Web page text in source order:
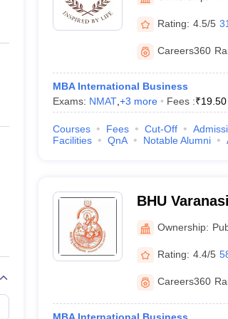
Private Degree Colleges in Gurgaon Private
IIT JAM E-books and Sample PapersNEST E-
Manipal
Rating: 4.5/5
Careers360
MBA International Business
Exams: NMAT, +3 more Fees :₹
Courses Fees Cut-Off
Facilities
QnA Notable Alumni
BHU
Varanasi
Ownership:
Rating: 4.4/5
Careers360